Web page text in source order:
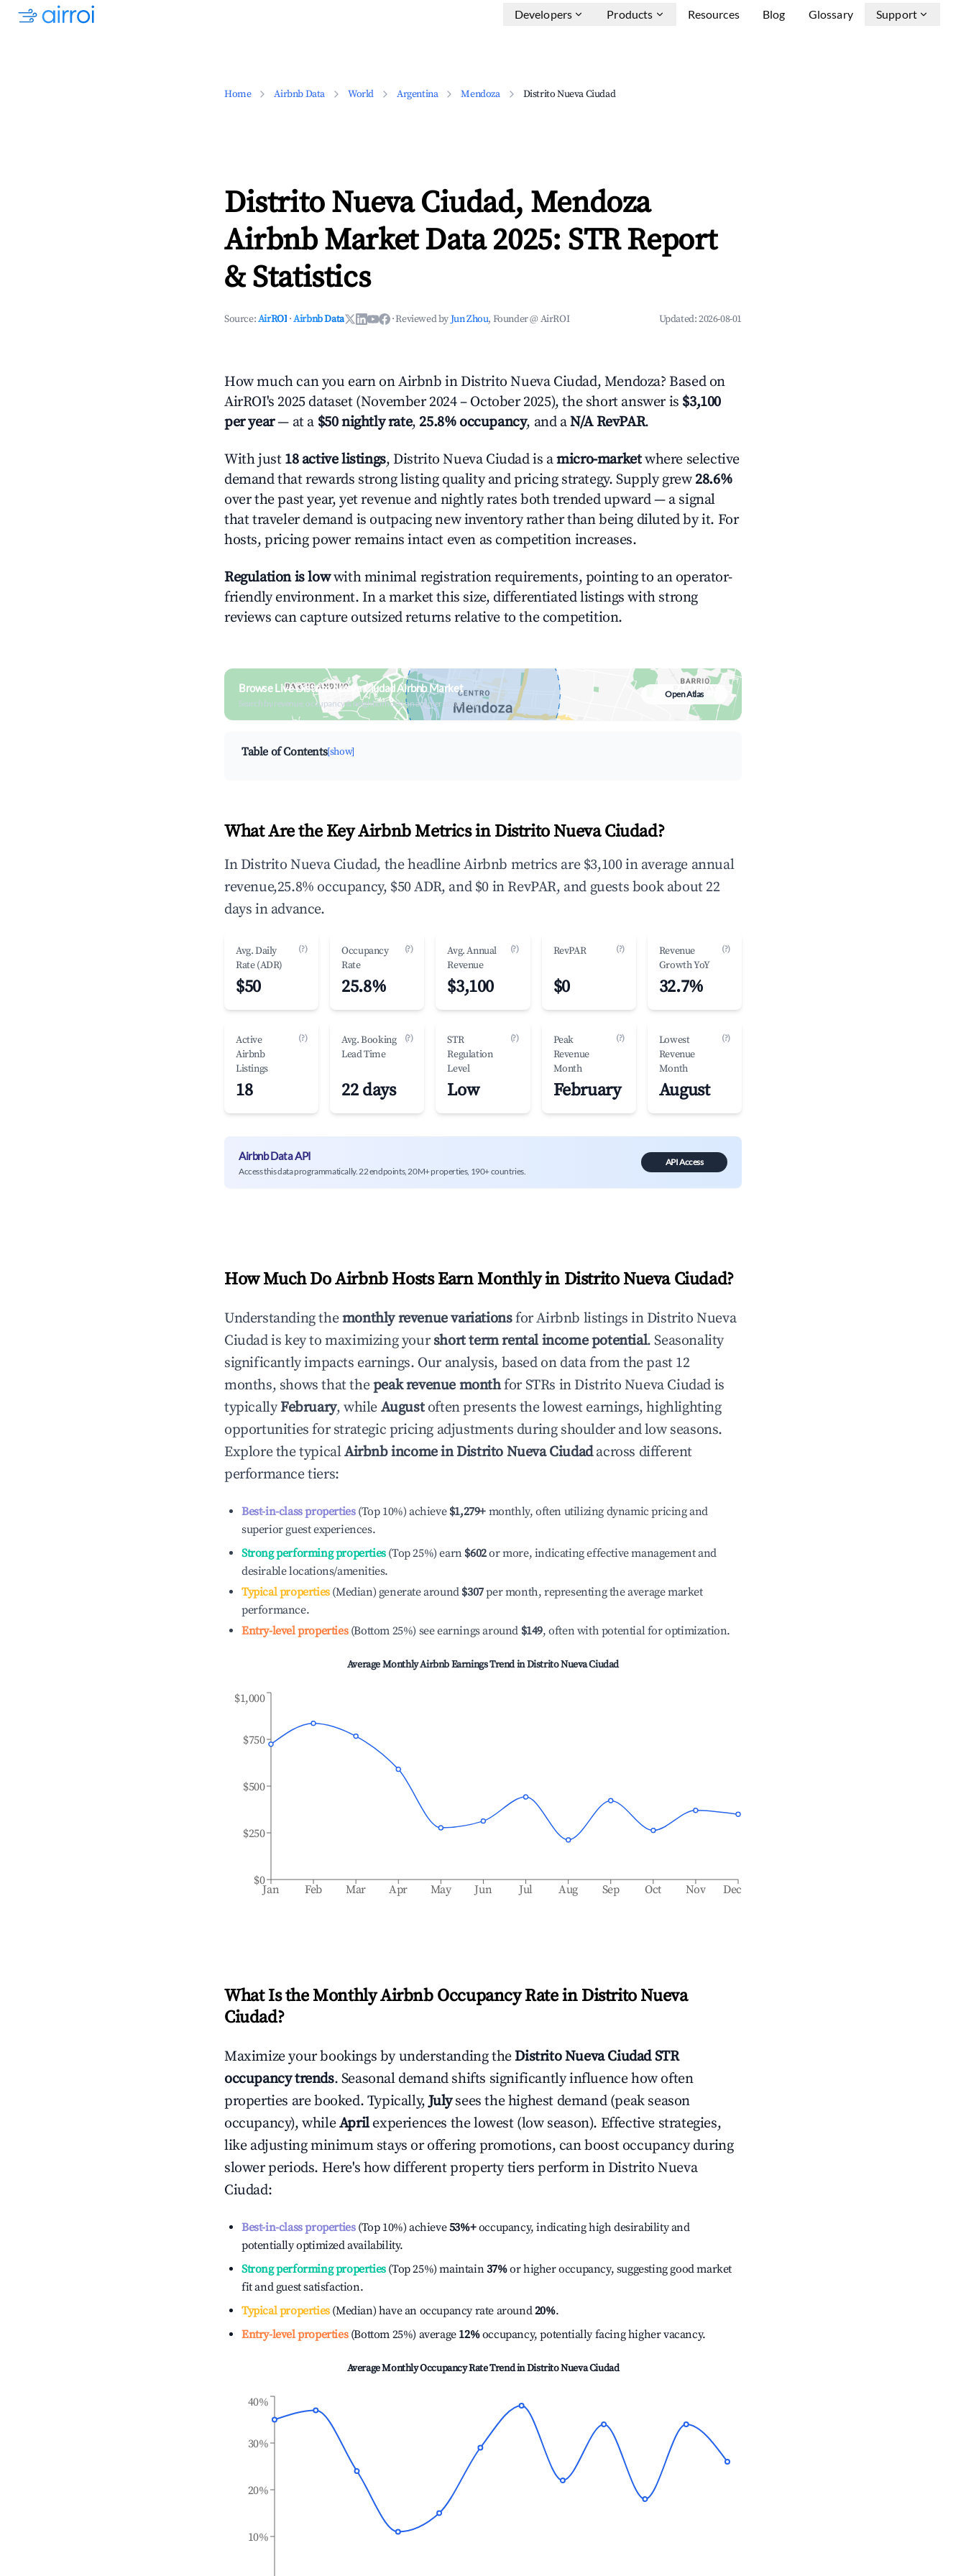
Developers Products Resources Blog Glossary Support
Home Airbnb Data World Argentina Mendoza Distrito Nueva Ciudad
Distrito Nueva Ciudad, Mendoza
Airbnb Market Data 2025: STR Report
& Statistics
Source:AirROI ·Airbnb Data ·Reviewed byJun Zhou, Founder @ AirROI Updated:2026-08-01
How much can you earn on Airbnb in Distrito Nueva Ciudad, Mendoza? Based on
AirROI's 2025 dataset (November 2024 – October 2025), the short answer is $3,100
per year— at a $50 nightly rate, 25.8% occupancy, and aN/A RevPAR.
With just 18 active listings, Distrito Nueva Ciudad is amicro-marketwhere selective
demand that rewards strong listing quality and pricing strategy. Supply grew 28.6%
over the past year, yet revenue and nightly rates both trended upward — a signal
that traveler demand is outpacing new inventory rather than being diluted by it. For
hosts, pricing power remains intact even as competition increases.
Regulation is lowwith minimal registration requirements, pointing to an operator-
friendly environment. In a market this size, differentiated listings with strong
reviews can capture outsized returns relative to the competition.
Browse Live Distrito Nueva Ciudad Airbnb Market
Search by revenue, occupancy & neighborhood on an interactive map
Open Atlas
Table of Contents[show]
What Are the Key Airbnb Metrics in Distrito Nueva Ciudad?
In Distrito Nueva Ciudad, the headline Airbnb metrics are $3,100 in average annual
revenue,25.8% occupancy, $50 ADR, and $0 in RevPAR, and guests book about 22
days in advance.
Avg. Daily
Rate (ADR)
(?)
$50
Occupancy
Rate
(?)
25.8%
Avg. Annual
Revenue
(?)
$3,100
RevPAR (?)
$0
Revenue
Growth YoY
(?)
32.7%
Active
Airbnb
Listings
(?)
18
Avg. Booking
Lead Time
(?)
22 days
STR
Regulation
Level
(?)
Low
Peak
Revenue
Month
(?)
February
Lowest
Revenue
Month
(?)
August
Airbnb Data API
Access this data programmatically. 22 endpoints, 20M+ properties, 190+ countries.
API Access
How Much Do Airbnb Hosts Earn Monthly in Distrito Nueva Ciudad?
Understanding themonthly revenue variationsfor Airbnb listings in Distrito Nueva
Ciudadis key to maximizing yourshort term rental income potential. Seasonality
significantly impacts earnings. Our analysis, based on data from the past 12
months, shows that thepeak revenue monthfor STRs in Distrito Nueva Ciudad is
typicallyFebruary, while Augustoften presents the lowest earnings, highlighting
opportunities for strategic pricing adjustments during shoulder and low seasons.
Explore the typicalAirbnb income inDistrito Nueva Ciudadacross different
performance tiers:
Best-in-class properties(Top 10%) achieve $1,279+ monthly, often utilizing dynamic pricing and
superior guest experiences.
Strong performing properties(Top 25%) earn $602or more, indicating effective management and
desirable locations/amenities.
Typical properties(Median) generate around $307per month, representing the average market
performance.
Entry-level properties(Bottom 25%) see earnings around $149, often with potential for optimization.
Average Monthly Airbnb Earnings Trend inDistrito Nueva Ciudad
Jan Feb Mar Apr May Jun Jul Aug Sep Oct Nov Dec
$0
$250
$500
$750
$1,000
What Is the Monthly Airbnb Occupancy Rate in Distrito Nueva
Ciudad?
Maximize your bookings by understanding theDistrito Nueva CiudadSTR
occupancy trends. Seasonal demand shifts significantly influence how often
properties are booked. Typically,July sees the highest demand (peak season
occupancy), whileAprilexperiences the lowest (low season). Effective strategies,
like adjusting minimum stays or offering promotions, can boost occupancy during
slower periods. Here's how different property tiers perform inDistrito Nueva
Ciudad:
Best-in-class properties(Top 10%) achieve53%+occupancy, indicating high desirability and
potentially optimized availability.
Strong performing properties(Top 25%) maintain37%or higher occupancy, suggesting good market
fit and guest satisfaction.
Typical properties(Median) have an occupancy rate around20%.
Entry-level properties(Bottom 25%) average 12%occupancy, potentially facing higher vacancy.
Average Monthly Occupancy Rate Trend inDistrito Nueva Ciudad
10%
20%
30%
40%